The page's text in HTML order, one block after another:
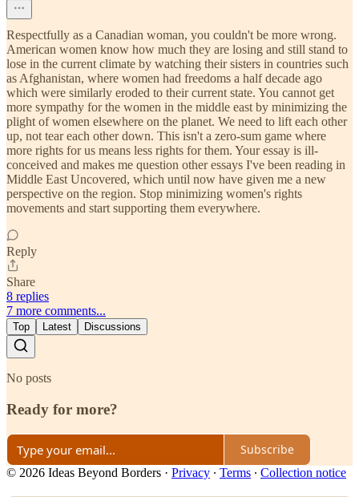
Respectfully as a Canadian woman, you couldn't be more wrong.
American women know how much they are losing and still stand to
lose in the current climate by watching their sisters in countries such
as Afghanistan, where women had freedoms a half decade ago
which were similarly eroded to their current state. You cannot get
more sympathy for the women in the middle east by minimizing the
plight of women elsewhere on the planet. We need to lift each other
up, not tear each other down. This isn't a zero-sum game where
more rights for us means less rights for them. Your essay is ill-
conceived and makes me question other essays I've been reading in
Middle East Uncovered, which until now have given me a new
perspective on the region. Stop minimizing women's rights
movements and start supporting them everywhere.
Reply
Share
8 replies
7 more comments...
Top Latest Discussions
No posts
Ready for more?
Subscribe
© 2026 Ideas Beyond Borders · Privacy ∙ Terms ∙ Collection notice